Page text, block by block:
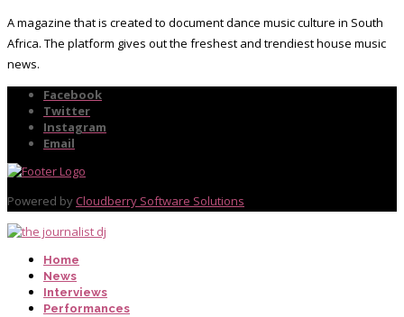
A magazine that is created to document dance music culture in South
Africa. The platform gives out the freshest and trendiest house music
news.
Facebook
Twitter
Instagram
Email
Powered by Cloudberry Software Solutions
Home
News
Interviews
Performances